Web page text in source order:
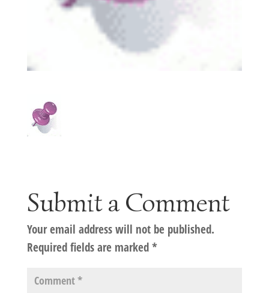
Submit a Comment
Your email address will not be published.
Required fields are marked*